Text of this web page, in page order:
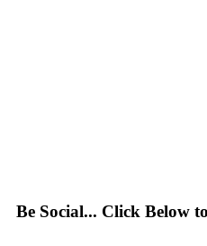
Be Social... Click Below